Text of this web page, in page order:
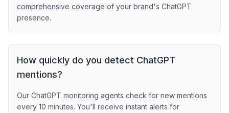
comprehensive coverage of your brand's ChatGPT
presence.
How quickly do you detect ChatGPT
mentions?
Our ChatGPT monitoring agents check for new mentions
every 10 minutes. You'll receive instant alerts for